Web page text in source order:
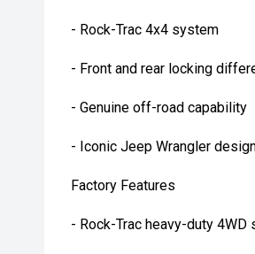
- Rock-Trac 4x4 system
- Front and rear locking
- Genuine off-road capability
- Iconic Jeep Wrangler
Factory Features
- Rock-Trac heavy-duty 4WD